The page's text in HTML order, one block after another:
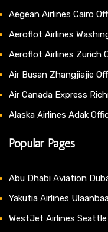
Aegean Airlines Cairo
Aeroflot Airlines
Aeroflot Airlines Zurich
Air Busan Zhangjiajie
Air Canada Express
Alaska Airlines Adak
Popular Pages
Abu Dhabi Aviation
Yakutia Airlines
WestJet Airlines